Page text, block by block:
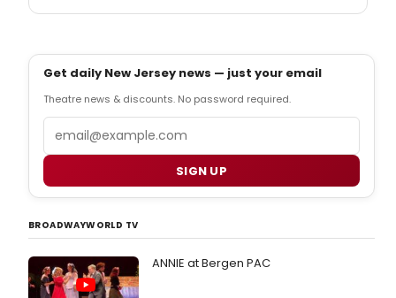
Get daily New Jersey news — just your email
Theatre news & discounts. No password required.
SIGN UP
BROADWAYWORLD TV
ANNIE at Bergen PAC